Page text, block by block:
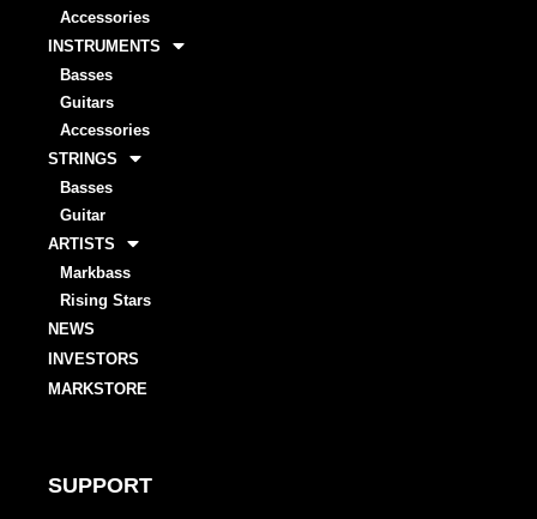
Accessories
INSTRUMENTS
Basses
Guitars
Accessories
STRINGS
Basses
Guitar
ARTISTS
Markbass
Rising Stars
NEWS
INVESTORS
MARKSTORE
SUPPORT